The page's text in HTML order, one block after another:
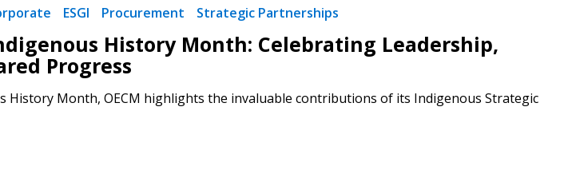
ESGI Procurement Strategic Partnerships
History Month: Celebrating Leadership,
Progress
Month, OECM highlights the invaluable contributions of its Indigenous Strategic